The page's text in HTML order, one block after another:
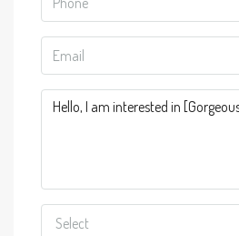
Select